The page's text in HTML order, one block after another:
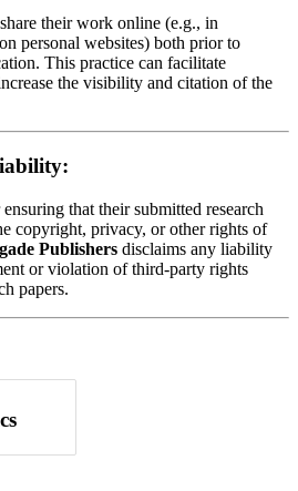
their work online (e.g., in
personal websites) both prior to
This practice can facilitate
the visibility and citation of the
that their submitted research
copyright, privacy, or other rights of
Publishers disclaims any liability
or violation of third-party rights
papers.